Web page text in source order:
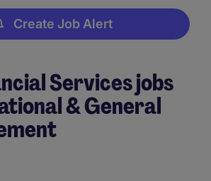
Create Job Alert
Services jobs
& General